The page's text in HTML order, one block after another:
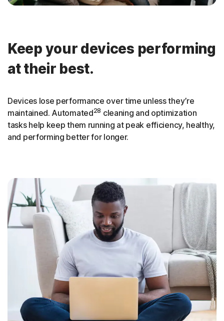
Keep your devices performing
at their best.
Devices lose performance over time unless they’re
maintained. Automated28 cleaning and optimization
tasks help keep them running at peak efficiency, healthy,
and performing better for longer.